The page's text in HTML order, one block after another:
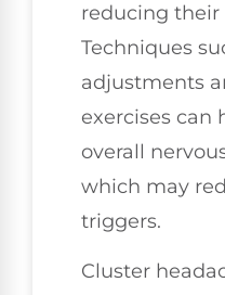
reducing their
Techniques
adjustments
exercises can
overall
which may
triggers.
Cluster